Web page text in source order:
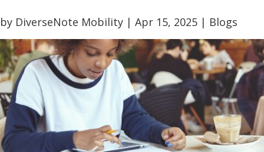
by DiverseNote Mobility | Apr 15, 2025 | Blogs